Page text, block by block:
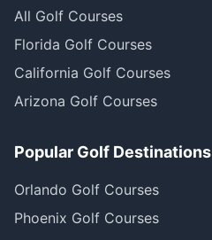
All Golf Courses
Florida Golf Courses
California Golf Courses
Arizona Golf Courses
Popular Golf Destinations
Orlando Golf Courses
Phoenix Golf Courses